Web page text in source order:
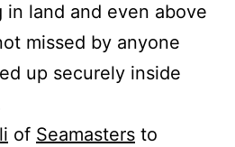
in land and even above
missed by anyone
up securely inside
of Seamasters to